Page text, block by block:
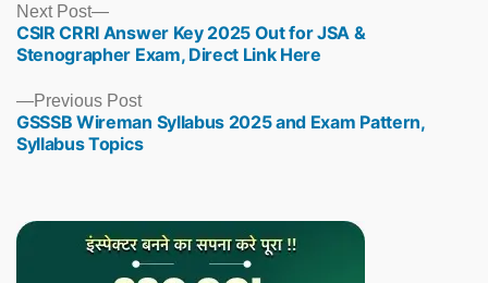
Previous PostPrevious
post:
GSSSB Wireman Syllabus 2025 and Exam Pattern,
Syllabus Topics
Next Post
Next
post:
CSIR CRRI Answer Key 2025 Out for JSA &
Stenographer Exam, Direct Link Here